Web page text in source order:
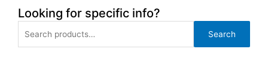
Looking for specific info?
for:
Search